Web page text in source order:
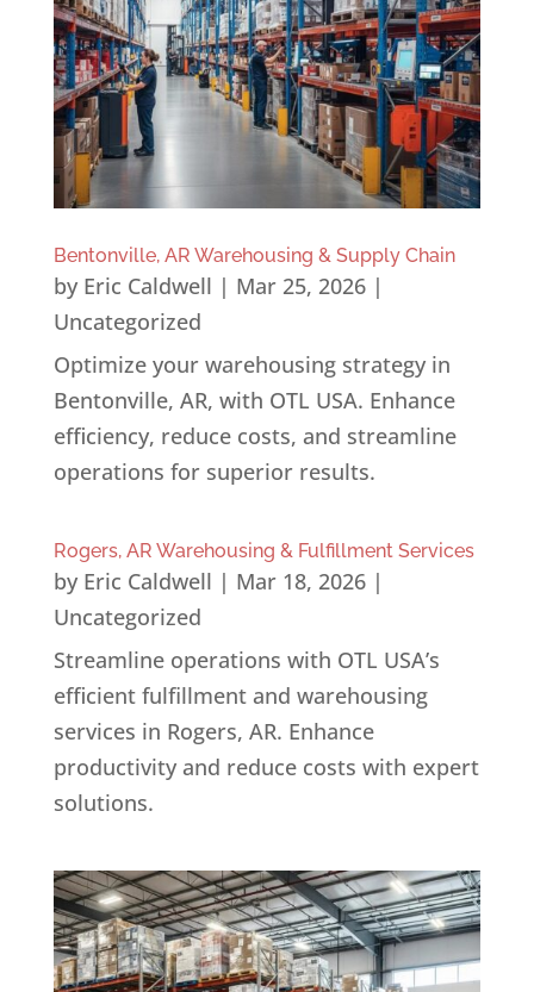
Bentonville, AR Warehousing & Supply Chain
by Eric Caldwell | Mar 25, 2026|
Uncategorized
Optimize your warehousing strategy in
Bentonville, AR, with OTL USA. Enhance
efficiency, reduce costs, and streamline
operations for superior results.
Rogers, AR Warehousing & Fulfillment Services
by Eric Caldwell | Mar 18, 2026|
Uncategorized
Streamline operations with OTL USA’s
efficient fulfillment and warehousing
services in Rogers, AR. Enhance
productivity and reduce costs with expert
solutions.